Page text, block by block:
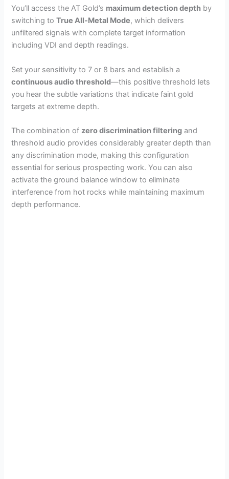
You’ll access the AT Gold’s maximum detection depth by
switching toTrue All-Metal Mode, which delivers
unfiltered signals with complete target information
including VDI and depth readings.
Set your sensitivity to 7 or 8 bars and establish a
continuous audio threshold—this positive threshold lets
you hear the subtle variations that indicate faint gold
targets at extreme depth.
The combination of zero discrimination filtering and
threshold audio provides considerably greater depth than
any discrimination mode, making this configuration
essential for serious prospecting work. You can also
activate the ground balance window to eliminate
interference from hot rocks while maintaining maximum
depth performance.